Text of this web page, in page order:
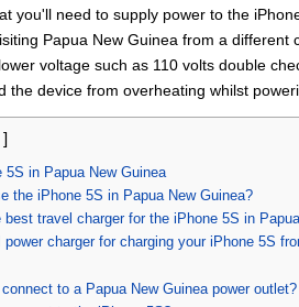
you'll need to supply power to the
Papua New Guinea from a
voltage such as 110 volts double
the device from overheating whilst
]
5S in Papua New Guinea
the iPhone 5S in Papua New Guinea?
best travel charger for the iPhone 5S in
power charger for charging your iPhone 5S
to a Papua New Guinea power outlet?